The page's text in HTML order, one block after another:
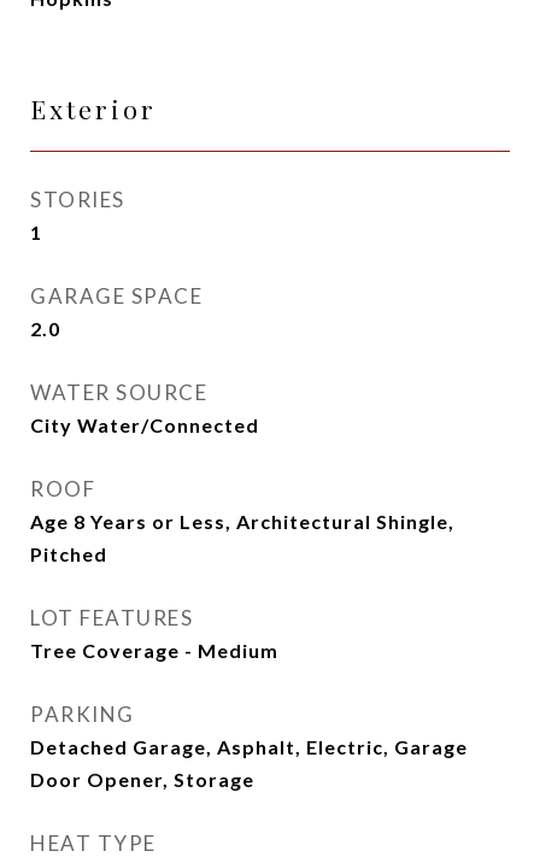
Exterior
STORIES
1
GARAGE SPACE
2.0
WATER SOURCE
City Water/Connected
ROOF
Age 8 Years or Less, Architectural Shingle,
Pitched
LOT FEATURES
Tree Coverage - Medium
PARKING
Detached Garage, Asphalt, Electric, Garage
Door Opener, Storage
HEAT TYPE